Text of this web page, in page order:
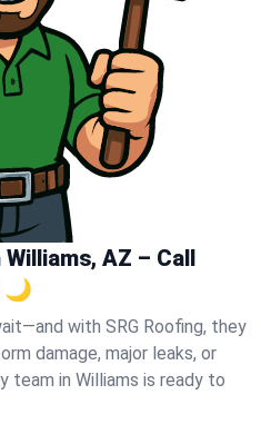
AZ – Call
🌙
with SRG Roofing, they
damage, major leaks, or
team in Williams is ready to